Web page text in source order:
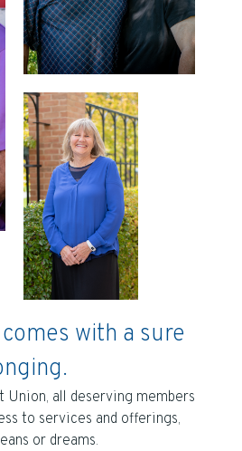
with a sure
Union, all deserving members
to services and offerings,
or dreams.